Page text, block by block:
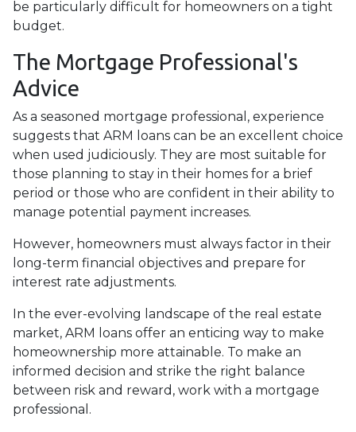
be particularly difficult for homeowners on a tight
budget.
The Mortgage Professional's
Advice
As a seasoned mortgage professional, experience
suggests that ARM loans can be an excellent choice
when used judiciously. They are most suitable for
those planning to stay in their homes for a brief
period or those who are confident in their ability to
manage potential payment increases.
However, homeowners must always factor in their
long-term financial objectives and prepare for
interest rate adjustments.
In the ever-evolving landscape of the real estate
market, ARM loans offer an enticing way to make
homeownership more attainable. To make an
informed decision and strike the right balance
between risk and reward, work with a mortgage
professional.